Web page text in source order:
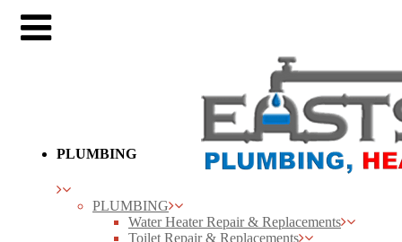
PLUMBING
PLUMBING
Water Heater Repair & Replacements
Toilet Repair & Replacements